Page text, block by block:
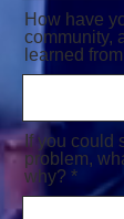
How have
community,
learned
If you could
problem,
why?